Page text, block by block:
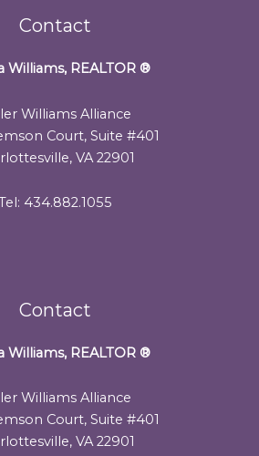
Contact
Williams, REALTOR ®
Williams Alliance
Court, Suite #401
VA 22901
434.882.1055
Contact
Williams, REALTOR ®
Williams Alliance
Court, Suite #401
VA 22901